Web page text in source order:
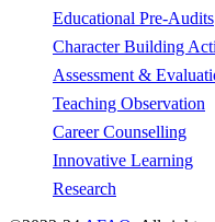
Educational Pre-Audits
Character Building
Assessment &
Teaching Observation
Career Counselling
Innovative Learning
Research